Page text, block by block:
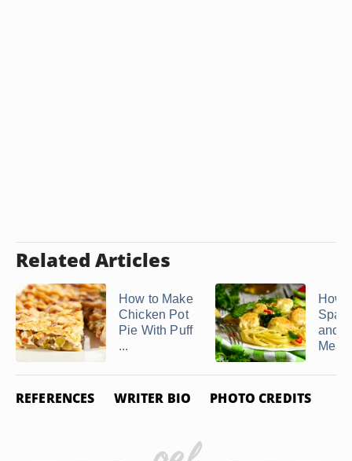
Related Articles
How to Make
Chicken Pot
Pie With Puff
...
How
and
REFERENCES WRITER BIO PHOTO CREDITS